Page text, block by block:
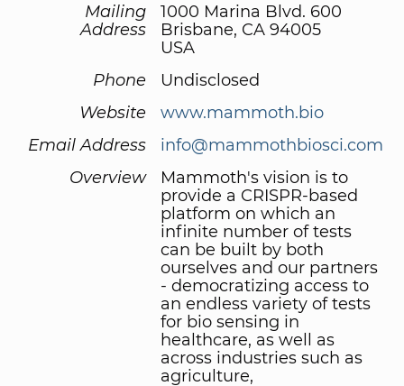
Mailing
Address
1000 Marina Blvd. 600
Brisbane, CA 94005
USA
Phone
Undisclosed
Website
www.mammoth.bio
Email Address
info@mammothbiosci.com
Overview
Mammoth's vision is to
provide a CRISPR-based
platform on which an
infinite number of tests
can be built by both
ourselves and our partners
- democratizing access to
an endless variety of tests
for bio sensing in
healthcare, as well as
across industries such as
agriculture,